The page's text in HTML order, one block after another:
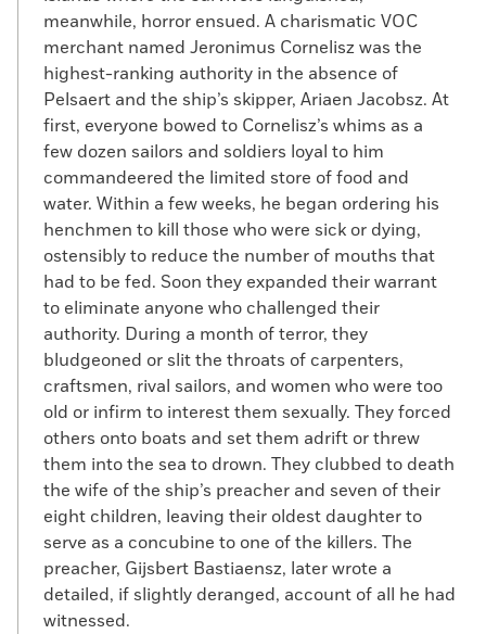
meanwhile, horror ensued. A charismatic VOC
merchant named Jeronimus Cornelisz was the
highest-ranking authority in the absence of
Pelsaert and the ship’s skipper, Ariaen Jacobsz. At
first, everyone bowed to Cornelisz’s whims as a
few dozen sailors and soldiers loyal to him
commandeered the limited store of food and
water. Within a few weeks, he began ordering his
henchmen to kill those who were sick or dying,
ostensibly to reduce the number of mouths that
had to be fed. Soon they expanded their warrant
to eliminate anyone who challenged their
authority. During a month of terror, they
bludgeoned or slit the throats of carpenters,
craftsmen, rival sailors, and women who were too
old or infirm to interest them sexually. They forced
others onto boats and set them adrift or threw
them into the sea to drown. They clubbed to death
the wife of the ship’s preacher and seven of their
eight children, leaving their oldest daughter to
serve as a concubine to one of the killers. The
preacher, Gijsbert Bastiaensz, later wrote a
detailed, if slightly deranged, account of all he had
witnessed.